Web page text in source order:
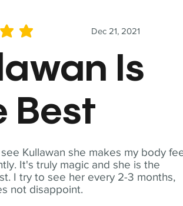
Kullawan she makes my body
It's truly magic and she is the
I try to see her every 2-3 months,
not disappoint.
Dec 21, 2021
out of 5
Is
Best